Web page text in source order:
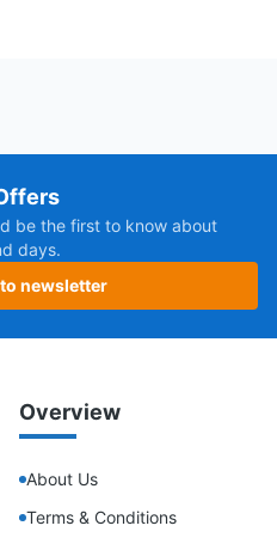
be the first to know about
days.
newsletter
Overview
About Us
Terms & Conditions